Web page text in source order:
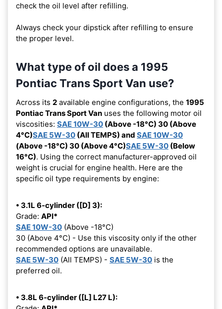
check the oil level after refilling.
Always check your dipstick after refilling to ensure
the proper level.
What type of oil does a 1995
Pontiac Trans Sport Van use?
Across its 2 available engine configurations, the 1995
Pontiac Trans Sport Van uses the following motor oil
viscosities: SAE 10W-30 (Above -18°C) 30 (Above
4°C)SAE 5W-30 (All TEMPS) and SAE 10W-30
(Above -18°C) 30 (Above 4°C)SAE 5W-30 (Below
16°C). Using the correct manufacturer-approved oil
weight is crucial for engine health. Here are the
specific oil type requirements by engine:
• 3.1L 6-cylinder ([D] 3):
Grade: API*
SAE 10W-30 (Above -18°C)
30 (Above 4°C) - Use this viscosity only if the other
recommended options are unavailable.
SAE 5W-30 (All TEMPS) - SAE 5W-30 is the
preferred oil.
• 3.8L 6-cylinder ([L] L27 L):